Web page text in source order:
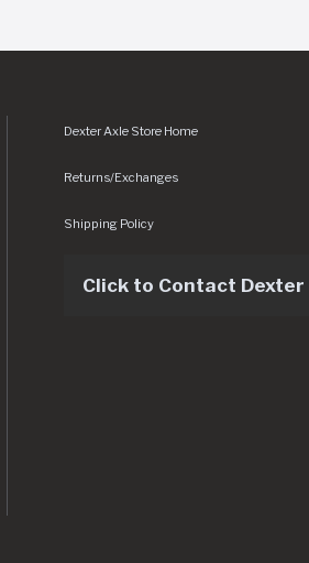
CMS/assets/img/logo.svg
Dexter Axle Store Home
Returns/Exchanges
Shipping Policy
Click to Contact Dexter